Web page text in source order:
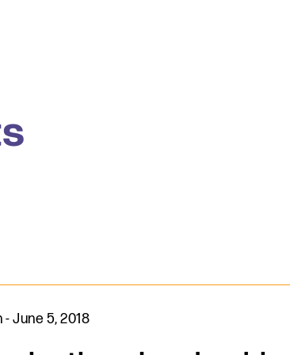
-June 5, 2018